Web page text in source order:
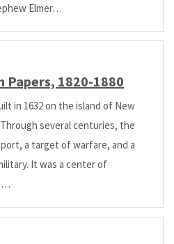
Elmer…
1820-1880
in 1632 on the island of New
several centuries, the
a target of warfare, and a
It was a center of